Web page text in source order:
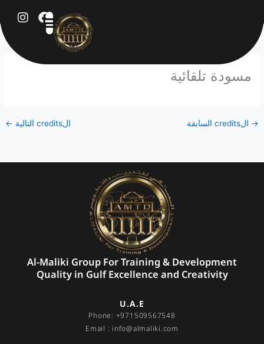
المحتوى
مسودة تلقائية
→ الcredits السابقة الcredits التالية ←
Al-Maliki Group For Training & Development
Quality in Gulf Excellence and Creativity
U.A.E
Phone: +971509567548
Email : info@almaliki.com